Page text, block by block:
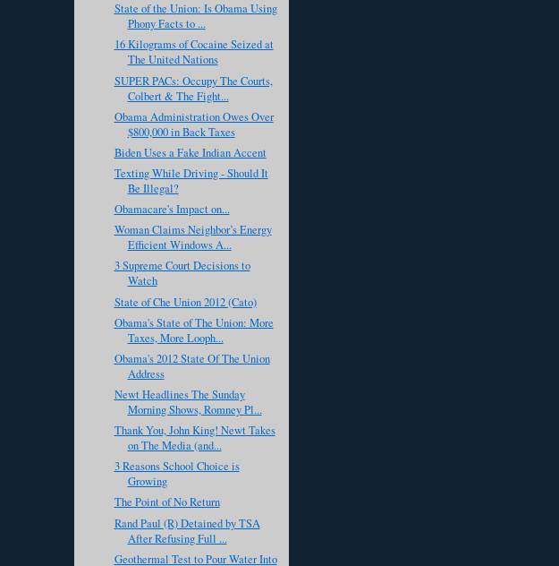
State of the Union: Is Obama Using
Phony Facts to ...
16 Kilograms of Cocaine Seized at
The United Nations
SUPER PACs: Occupy The Courts,
Colbert & The Fight...
Obama Administration Owes Over
$800,000 in Back Taxes
Biden Uses a Fake Indian Accent
Texting While Driving - Should It
Be Illegal?
Obamacare's Impact on...
Woman Claims Neighbor’s Energy
Efficient Windows A...
3 Supreme Court Decisions to
Watch
State of Che Union 2012 (Cato)
Obama's State of The Union: More
Taxes, More Looph...
Obama's 2012 State Of The Union
Address
Newt Headlines The Sunday
Morning Shows, Romney Pl...
Thank You, John King! Newt Takes
on The Media (and...
3 Reasons School Choice is
Growing
The Point of No Return
Rand Paul (R) Detained by TSA
After Refusing Full ...
Geothermal Test to Pour Water Into